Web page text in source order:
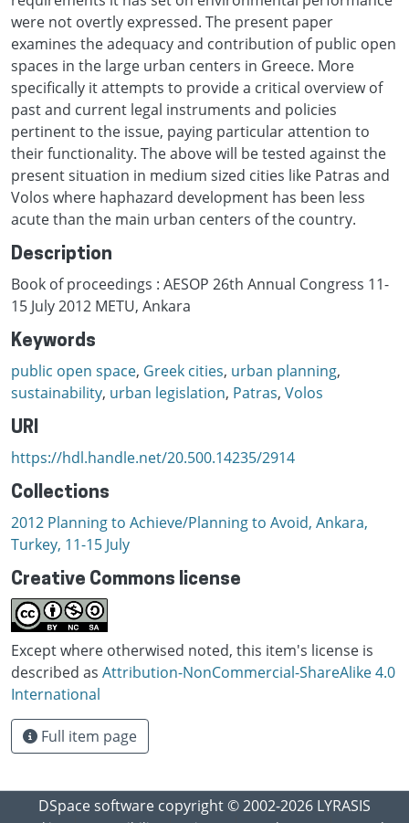
were not overtly expressed. The present paper
examines the adequacy and contribution of public open
spaces in the large urban centers in Greece. More
specifically it attempts to provide a critical overview of
past and current legal instruments and policies
pertinent to the issue, paying particular attention to
their functionality. The above will be tested against the
present situation in medium sized cities like Patras and
Volos where haphazard development has been less
acute than the main urban centers of the country.
Description
Book of proceedings : AESOP 26th Annual Congress 11-
15 July 2012 METU, Ankara
Keywords
public open space, Greek cities, urban planning,
sustainability, urban legislation, Patras, Volos
URI
https://hdl.handle.net/20.500.14235/2914
Collections
2012 Planning to Achieve/Planning to Avoid, Ankara,
Turkey, 11-15 July
Creative Commons license
Except where otherwised noted, this item's license is
described as Attribution-NonCommercial-ShareAlike 4.0
International
Full item page
DSpace software copyright © 2002-2026 LYRASIS